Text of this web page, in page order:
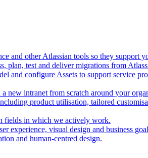
and other Atlassian tools so they support
plan, test and deliver migrations from
and configure Assets to support service
new intranet from scratch around your
product utilisation, tailored
fields in which we actively work.
experience, visual design and business
and human-centred design.